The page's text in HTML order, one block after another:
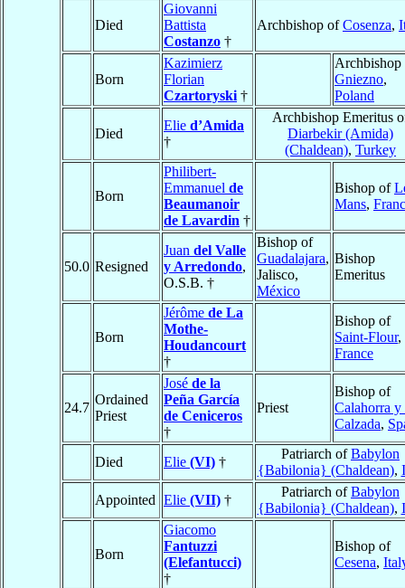
Died
Giovanni
Battista
Costanzo †
Archbishop ofCosenza,
Born
Kazimierz
Florian
Czartoryski †
Archbishop
Gniezno,
Poland
Died
Elie d’Amida
†
Archbishop Emeritus
Diarbekir (Amida)
(Chaldean), Turkey
Born
Philibert-
Emmanuel de
Beaumanoir
de Lavardin †
Bishop of
Mans,
50.0 Resigned
Juan del Valle
y Arredondo,
O.S.B. †
Bishop of
Guadalajara,
Jalisco,
México
Bishop
Emeritus
Born
Jérôme de La
Mothe-
Houdancourt
†
Bishop of
Saint-Flour,
France
24.7
Ordained
Priest
José de la
Peña García
de Ceniceros
†
Priest
Bishop of
Calahorra y
Calzada,
Died Elie (VI) †
Patriarch ofBabylon
{Babilonia} (Chaldean),
Appointed Elie (VII) †
Patriarch ofBabylon
{Babilonia} (Chaldean),
Born
Giacomo
Fantuzzi
(Elefantucci)
†
Bishop of
Cesena,